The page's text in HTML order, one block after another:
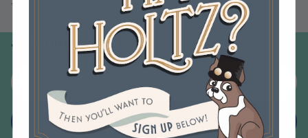
You may also like
Join our email list
Email
Sign up